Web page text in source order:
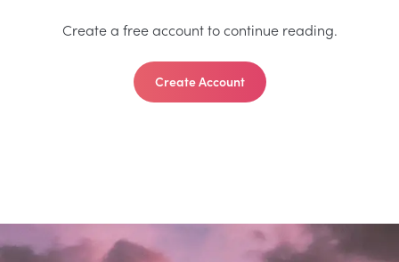
Create a free account to continue reading.
Create Account